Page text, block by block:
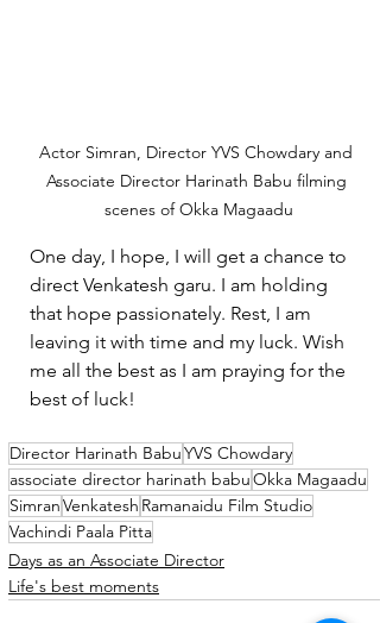
Actor Simran, Director YVS Chowdary and
Associate Director Harinath Babu filming
scenes of Okka Magaadu
One day, I hope, I will get a chance to
direct Venkatesh garu. I am holding
that hope passionately. Rest, I am
leaving it with time and my luck. Wish
me all the best as I am praying for the
best of luck!
Director Harinath BabuYVS Chowdary
associate director harinath babuOkka Magaadu
SimranVenkatesh Ramanaidu Film Studio
Vachindi Paala Pitta
Days as an Associate Director
Life's best moments